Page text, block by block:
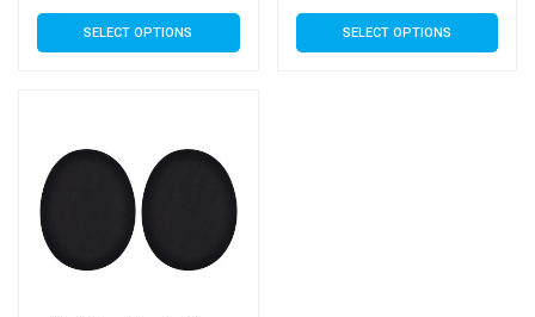
£4.30
SELECT OPTIONS
This
product
The
options
may
be
SELECT OPTIONS
This
product